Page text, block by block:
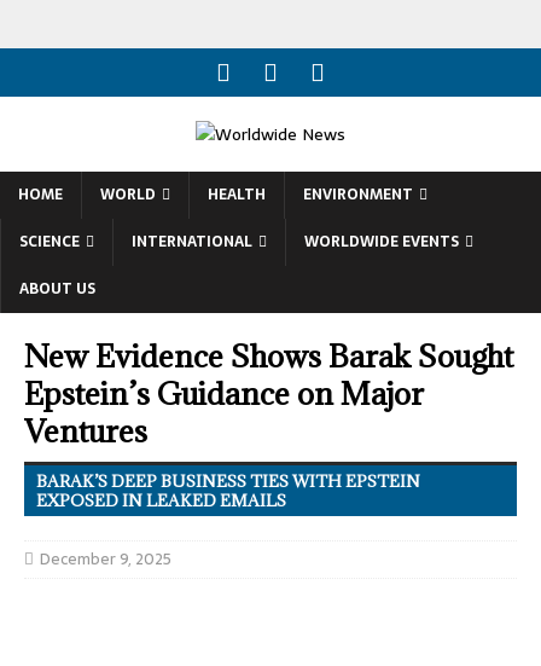
HOME WORLD HEALTH
ENVIRONMENT
SCIENCE
INTERNATIONAL
WORLDWIDE EVENTS
ABOUT US
New Evidence Shows Barak Sought
Epstein’s Guidance on Major
Ventures
BARAK’S DEEP BUSINESS TIES WITH EPSTEIN
EXPOSED IN LEAKED EMAILS
December 9, 2025